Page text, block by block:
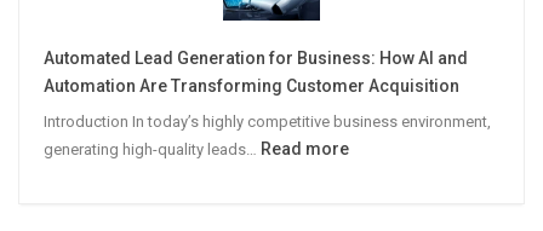
A
Social
Media
Marketing
Strategy
Automated Lead Generation for Business: How AI and
Automation Are Transforming Customer Acquisition
Introduction In today’s highly competitive business environment,
generating high-quality leads…
Read more: